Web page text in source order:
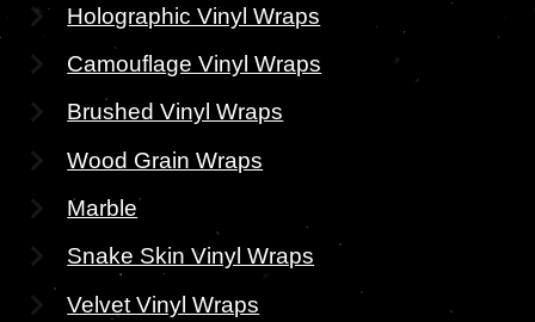
Holographic Vinyl Wraps
Camouflage Vinyl Wraps
Brushed Vinyl Wraps
Wood Grain Wraps
Marble
Snake Skin Vinyl Wraps
Velvet Vinyl Wraps